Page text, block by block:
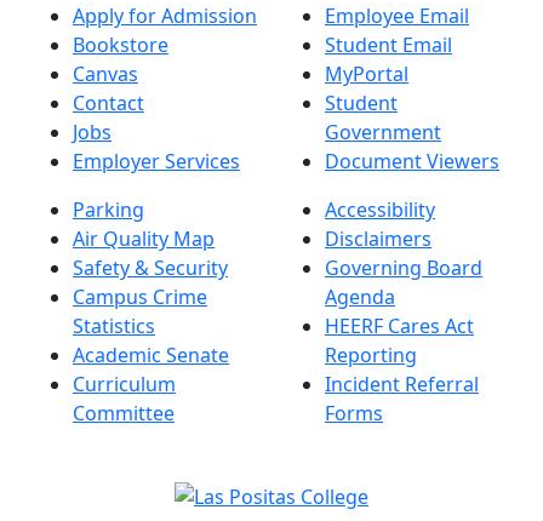
Apply for Admission
Bookstore
Canvas
Contact
Jobs
Employer Services
Employee Email
Student Email
MyPortal
Student
Government
Document Viewers
Parking
Air Quality Map
Safety & Security
Campus Crime
Statistics
Academic Senate
Curriculum
Committee
Accessibility
Disclaimers
Governing Board
Agenda
HEERF Cares Act
Reporting
Incident Referral
Forms